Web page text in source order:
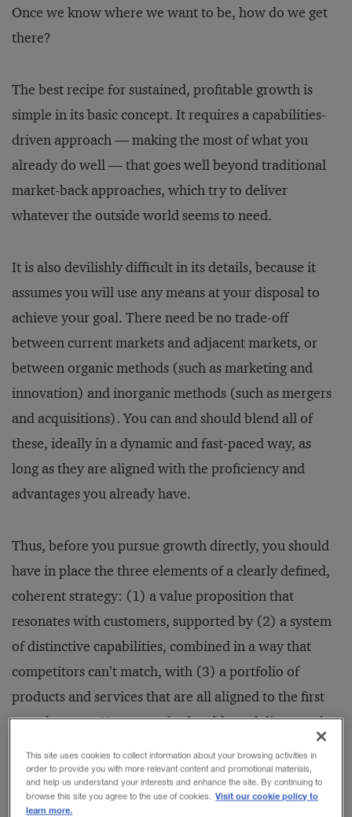
Once we know where we want to be, how do we get
there?
The best recipe for sustained, profitable growth is
simple in its basic concept. It requires a capabilities-
driven approach — making the most of what you
already do well — that goes well beyond traditional
market-back approaches, which try to deliver
whatever the outside world seems to need.
It is also devilishly difficult in its details, because it
assumes you will use any means at your disposal to
achieve your goal. There need be no trade-off
between current markets and adjacent markets, or
between organic methods (such as marketing and
innovation) and inorganic methods (such as mergers
and acquisitions). You can and should blend all of
these, ideally in a dynamic and fast-paced way, as
long as they are aligned with the proficiency and
advantages you already have.
Thus, before you pursue growth directly, you should
have in place the three elements of a clearly defined,
coherent strategy: (1) a value proposition that
resonates with customers, supported by (2) a system
of distinctive capabilities, combined in a way that
competitors can’t match, with (3) a portfolio of
products and services that are all aligned to the first
two elements. You must also be able to deliver on that
competitive position with a viable, sustainable
business model that generates profits and cash flow.
This site uses cookies to collect information about your browsing activities in
order to provide you with more relevant content and promotional materials,
and help us understand your interests and enhance the site. By continuing to
browse this site you agree to the use of cookies. Visit our cookie policy to
learn more.